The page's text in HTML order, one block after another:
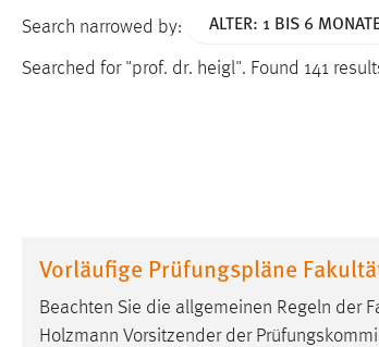
Search narrowed by: ALTER: 1 BIS 6
Searched for "prof. dr. heigl". Found 141
Vorläufige Prüfungspläne
Beachten Sie die allgemeinen Regeln der
Holzmann Vorsitzender der